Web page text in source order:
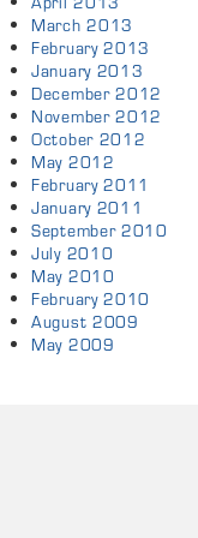
March 2013
February 2013
January 2013
December 2012
November 2012
October 2012
May 2012
February 2011
January 2011
September 2010
July 2010
May 2010
February 2010
August 2009
May 2009